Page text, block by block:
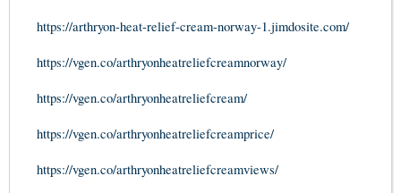
https://arthryon-heat-relief-cream-norway-1.jimdosite.com/
https://vgen.co/arthryonheatreliefcreamnorway/
https://vgen.co/arthryonheatreliefcream/
https://vgen.co/arthryonheatreliefcreamprice/
https://vgen.co/arthryonheatreliefcreamviews/